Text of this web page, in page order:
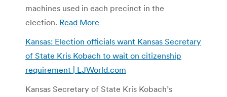
machines used in each precinct in the
election. Read More
Kansas: Election officials want Kansas Secretary
of State Kris Kobach to wait on citizenship
requirement | LJWorld.com
Kansas Secretary of State Kris Kobach’s